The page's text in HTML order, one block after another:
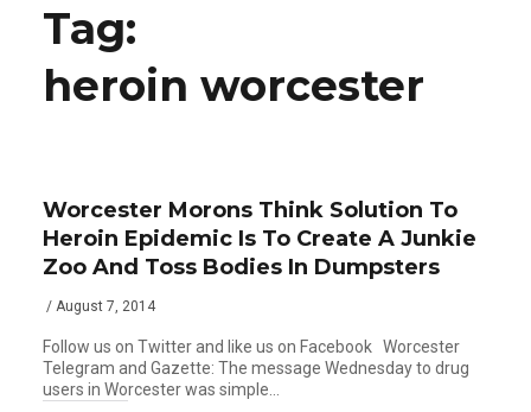
Tag:
heroin worcester
Worcester Morons Think Solution To
Heroin Epidemic Is To Create A Junkie
Zoo And Toss Bodies In Dumpsters
/ August 7, 2014
Follow us on Twitter and like us on Facebook Worcester
Telegram and Gazette: The message Wednesday to drug
users in Worcester was simple…